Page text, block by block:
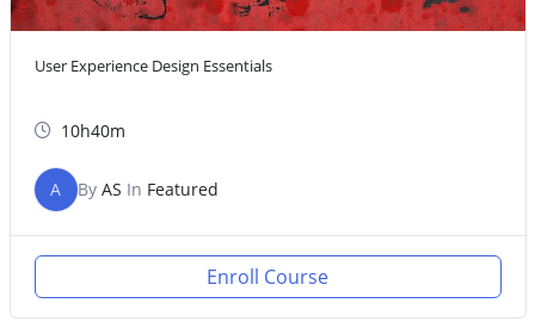
User Experience Design Essentials
10h40m
A By AS In Featured
Enroll Course